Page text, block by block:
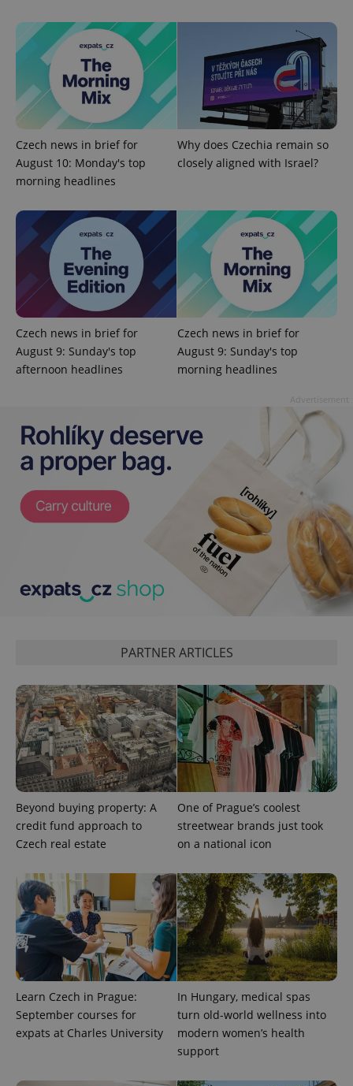
Czech news in brief for
August 10: Monday's top
morning headlines
Why does Czechia remain so
closely aligned with Israel?
Czech news in brief for
August 9: Sunday's top
afternoon headlines
Czech news in brief for
August 9: Sunday's top
morning headlines
PARTNER ARTICLES
Beyond buying property: A
credit fund approach to
Czech real estate
One of Prague’s coolest
streetwear brands just took
on a national icon
Learn Czech in Prague:
September courses for
expats at Charles University
In Hungary, medical spas
turn old-world wellness into
modern women’s health
support
more
commonly
used
analytics
service.
This cookie
is used to
distinguish
unique
users by
randomly
generated
number as
in each
page
request in
a site and
used to
calculate
visitor,
session
campaign
the sites
analytics
reports.
1 year 1
Analytics to
session
state.